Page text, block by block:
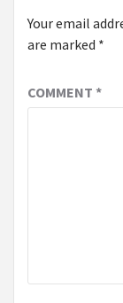
Your email
are marked *
COMMENT *